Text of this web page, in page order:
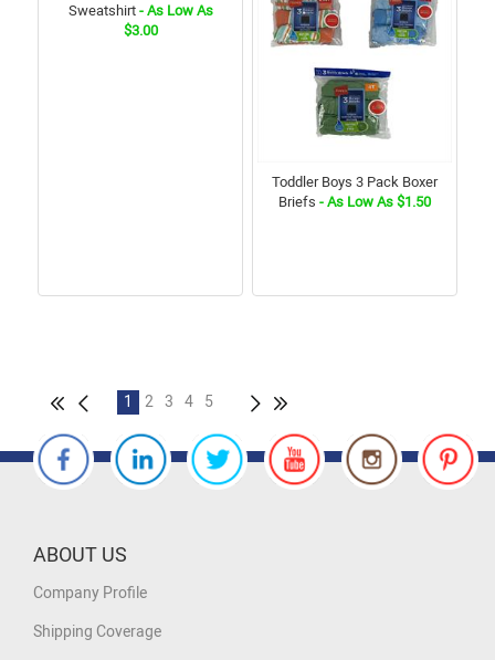
Sweatshirt- As Low As
$3.00
Toddler Boys 3 Pack Boxer
Briefs - As Low As $1.50
1 2 3 4 5
ABOUT US
Company Profile
Shipping Coverage